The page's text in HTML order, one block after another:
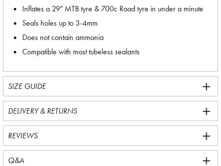
Inflates a 29" MTB tyre & 700c Road tyre in under a minute
Seals holes up to 3-4mm
Does not contain ammonia
Compatible with most tubeless sealants
SIZE GUIDE
DELIVERY & RETURNS
REVIEWS
Q&A